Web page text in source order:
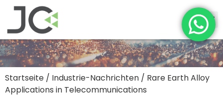
Startseite / Industrie-Nachrichten / Rare Earth Alloy
Applications in Telecommunications